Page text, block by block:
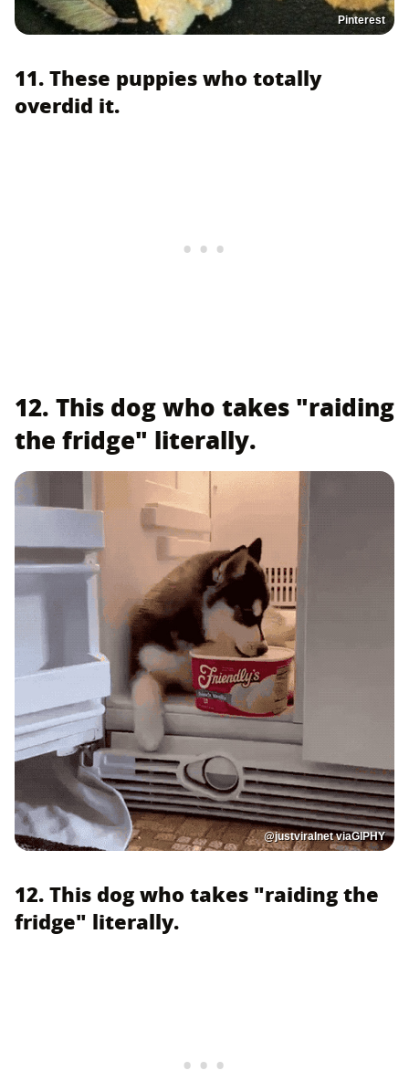
Pinterest
11. These puppies who totally
overdid it.
12. This dog who takes "raiding
the fridge" literally.
@justviralnet viaGIPHY
12. This dog who takes "raiding the
fridge" literally.